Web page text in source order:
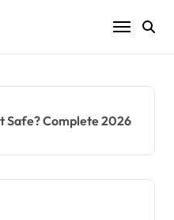
Safe? Complete 2026